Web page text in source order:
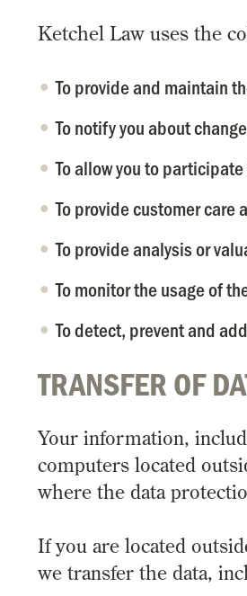
Ketchel Law uses the
To provide and maintain
To notify you about
To allow you to
To provide customer care
To provide analysis or
To monitor the usage of
To detect, prevent and
TRANSFER OF
Your information,
computers located
where the data
If you are located
we transfer the data,